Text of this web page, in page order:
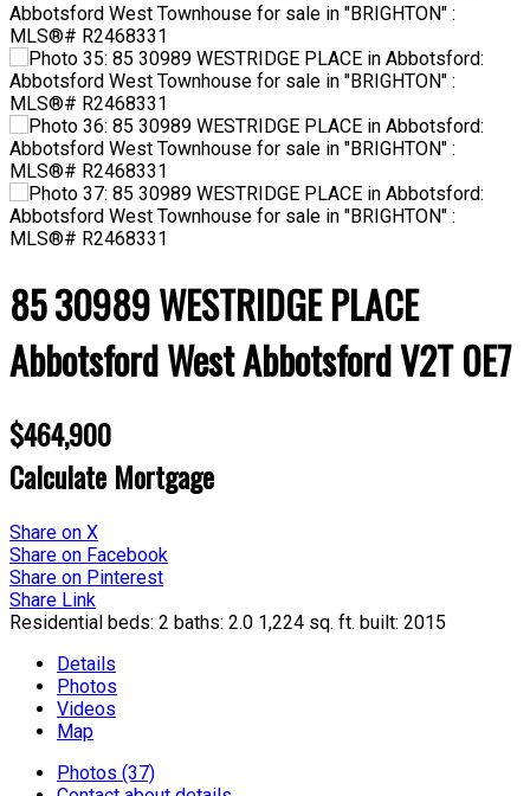
85 30989 WESTRIDGE PLACE
Abbotsford WestAbbotsfordV2T 0E7
$464,900
Calculate Mortgage
Share on X
Share on Facebook
Share on Pinterest
Share Link
Residential beds: 2 baths: 2.0 1,224 sq. ft. built: 2015
Details
Photos
Videos
Map
Photos (37)